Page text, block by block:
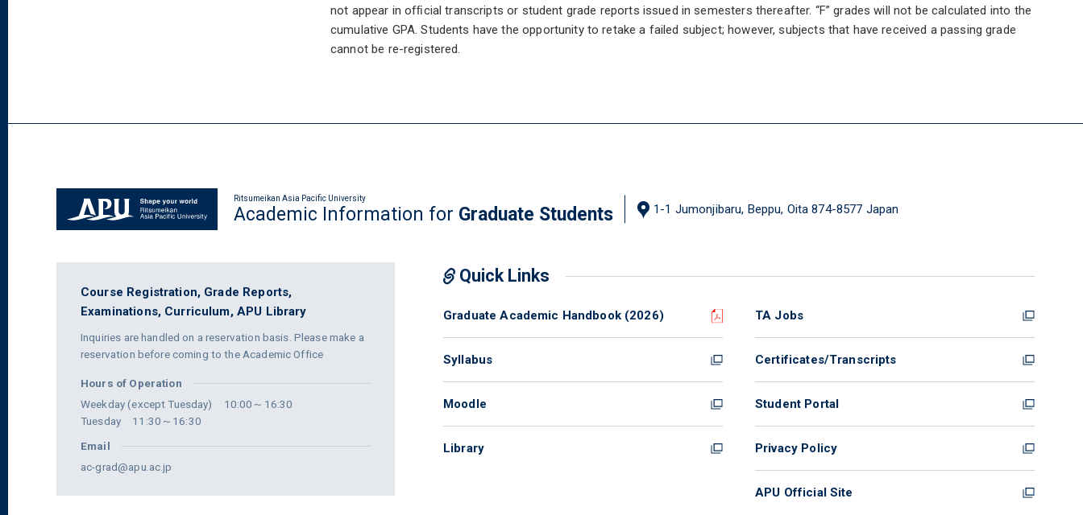
not appear in ofﬁcial transcripts or student grade reports issued in semesters thereafter. “F” grades will not be calculated into the
cumulative GPA. Students have the opportunity to retake a failed subject; however, subjects that have received a passing grade
cannot be re-registered.
Ritsumeikan Asia Pacific University
Academic Information for Graduate Students 1-1 Jumonjibaru, Beppu, Oita 874-8577 Japan
Course Registration, Grade Reports,
Examinations, Curriculum, APU Library
Inquiries are handled on a reservation basis. Please make a
reservation before coming to the Academic Office
Hours of Operation
Weekday (except Tuesday) 10:00～16:30
Tuesday 11:30～16:30
Email
ac-grad@apu.ac.jp
Quick Links
Graduate Academic Handbook (2026)
Syllabus
Moodle
Library
TA Jobs
Certificates/Transcripts
Student Portal
Privacy Policy
APU Official Site